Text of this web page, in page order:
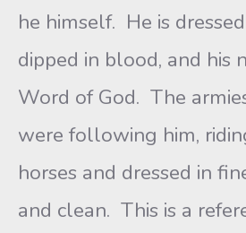
he himself. He is
dipped in blood, and his
Word of God. The
were following him,
horses and dressed in
and clean. This is a